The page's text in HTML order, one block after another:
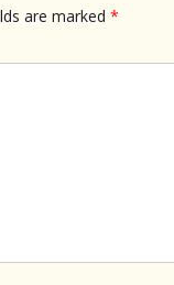
are marked *